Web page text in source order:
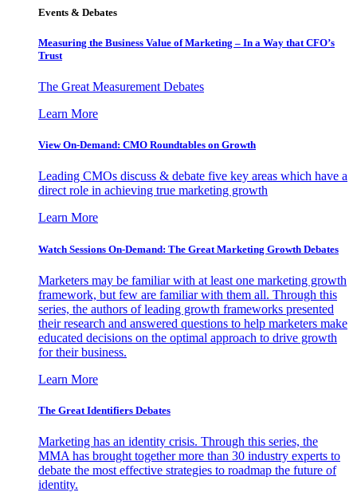
Events & Debates
Measuring the Business Value of Marketing – In a Way that CFO’s
Trust
The Great Measurement Debates
Learn More
View On-Demand: CMO Roundtables on Growth
Leading CMOs discuss & debate five key areas which have a
direct role in achieving true marketing growth
Learn More
Watch Sessions On-Demand: The Great Marketing Growth Debates
Marketers may be familiar with at least one marketing growth
framework, but few are familiar with them all. Through this
series, the authors of leading growth frameworks presented
their research and answered questions to help marketers make
educated decisions on the optimal approach to drive growth
for their business.
Learn More
The Great Identifiers Debates
Marketing has an identity crisis. Through this series, the
MMA has brought together more than 30 industry experts to
debate the most effective strategies to roadmap the future of
identity.